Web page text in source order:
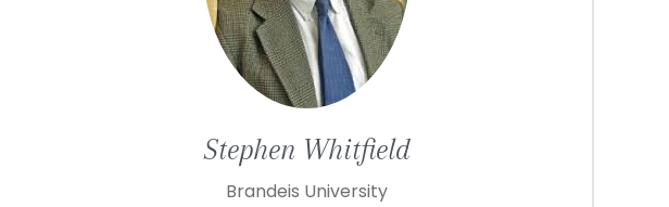
Stephen Whitfield
Brandeis University